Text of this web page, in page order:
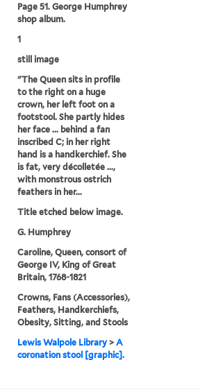
Page 51. George Humphrey
shop album.
1
still image
"The Queen sits in profile
to the right on a huge
crown, her left foot on a
footstool. She partly hides
her face ... behind a fan
inscribed C; in her right
hand is a handkerchief. She
is fat, very décolletée ...,
with monstrous ostrich
feathers in her...
Title etched below image.
G. Humphrey
Caroline, Queen, consort of
George IV, King of Great
Britain, 1768-1821
Crowns, Fans (Accessories),
Feathers, Handkerchiefs,
Obesity, Sitting, and Stools
Lewis Walpole Library >A
coronation stool [graphic].